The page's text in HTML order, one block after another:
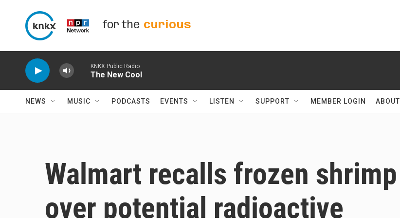
for the curious
KNKX Public Radio
The New Cool
NEWS MUSIC PODCASTS EVENTS LISTEN SUPPORT MEMBER LOGIN ABOUT
Walmart recalls frozen shrimp
over potential radioactive